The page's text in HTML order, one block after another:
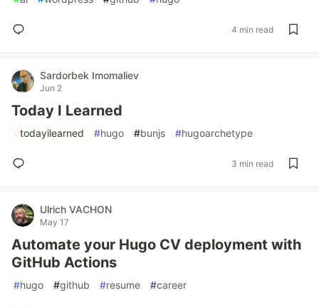
4 min read
Sardorbek Imomaliev
Jun 2
Today I Learned
#todayilearned #hugo #bunjs #hugoarchetype
3 min read
Ulrich VACHON
May 17
Automate your Hugo CV deployment with
GitHub Actions
#hugo #github #resume #career